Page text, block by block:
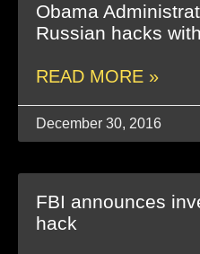
Obama
Russian hacks
READ MORE »
December 30, 2016
FBI announces
hack